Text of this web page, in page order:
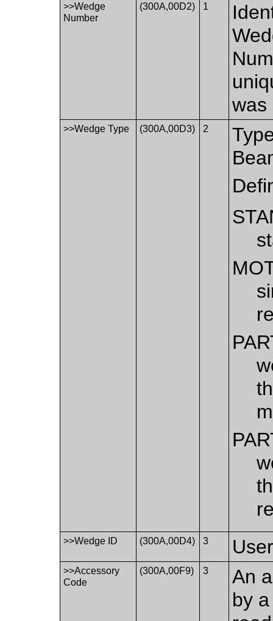
>>Wedge
Number
(300A,00D2) 1
was
>>Wedge Type (300A,00D3) 2
>>Wedge ID (300A,00D4) 3
>>Accessory
Code
(300A,00F9) 3
An
by